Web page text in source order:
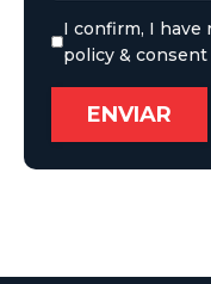
I confirm, I have
policy &